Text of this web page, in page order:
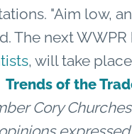
"Aim low,
The next
, will take
Trends of the
Cory Churches